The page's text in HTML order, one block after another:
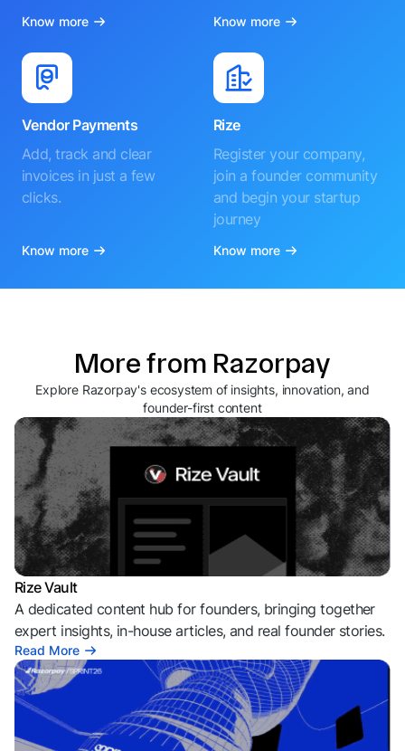
Know more Know more
Vendor Payments
Add, track and clear
invoices in just a few
clicks.
Know more
Rize
Register your company,
join a founder community
and begin your startup
journey
Know more
More from Razorpay
Explore Razorpay's ecosystem of insights, innovation, and
founder-first content
Rize Vault
A dedicated content hub for founders, bringing together
expert insights, in-house articles, and real founder stories.
Read More